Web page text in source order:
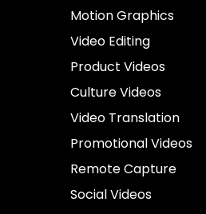
Motion Graphics
Video Editing
Product Videos
Culture Videos
Video Translation
Promotional Videos
Remote Capture
Social Videos